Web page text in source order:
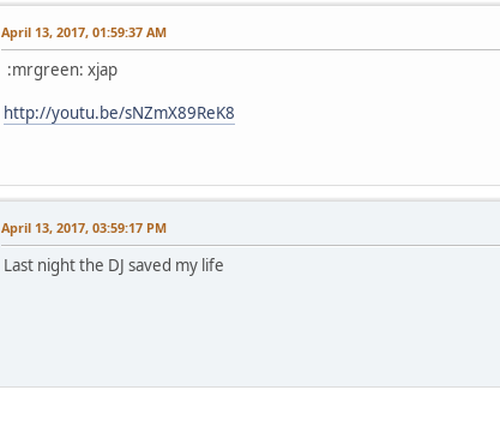
April 13, 2017, 01:59:37 AM
:mrgreen: xjap
http://youtu.be/sNZmX89ReK8
April 13, 2017, 03:59:17 PM
Last night the DJ saved my life